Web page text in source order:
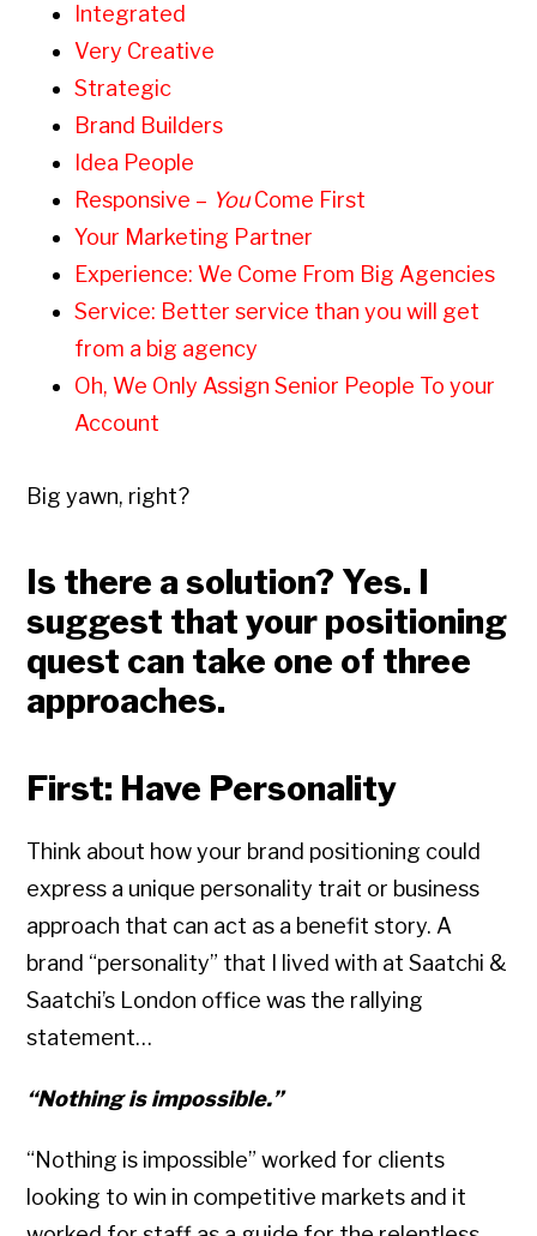
Integrated
Very Creative
Strategic
Brand Builders
Idea People
Responsive – YouCome First
Your Marketing Partner
Experience: We Come From Big Agencies
Service: Better service than you will get
from a big agency
Oh, We Only Assign Senior People To your
Account
Big yawn, right?
Is there a solution? Yes. I
suggest that your positioning
quest can take one of three
approaches.
First: Have Personality
Think about how your brand positioning could
express a unique personality trait or business
approach that can act as a benefit story. A
brand “personality” that I lived with at Saatchi &
Saatchi’s London office was the rallying
statement…
“Nothing is impossible.”
“Nothing is impossible” worked for clients
looking to win in competitive markets and it